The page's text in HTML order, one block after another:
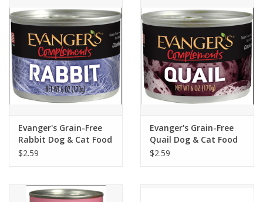
Clearance
Brands
Loyalty
Evanger's Grain-Free
Rabbit Dog & Cat Food
6oz
$2.59
Evanger's Grain-Free
Quail Dog & Cat Food
6oz
$2.59